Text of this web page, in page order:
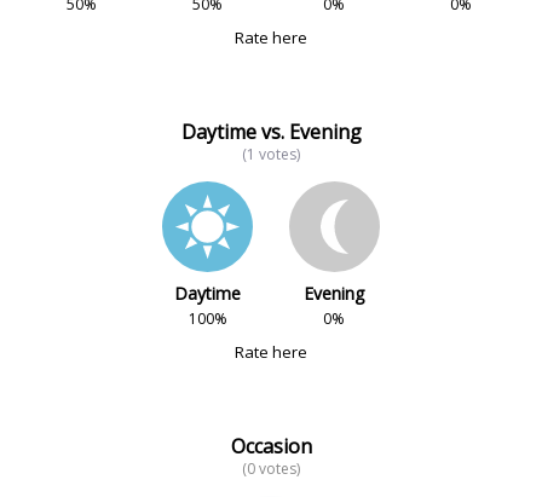
50% 50% 0% 0%
Rate here
Daytime vs. Evening
(1 votes)
Daytime
100%
Evening
0%
Rate here
Occasion
(0 votes)